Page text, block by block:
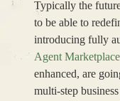
Typically the
to be able to
introducing fully
Agent Marketplace
enhanced, are
multi-step